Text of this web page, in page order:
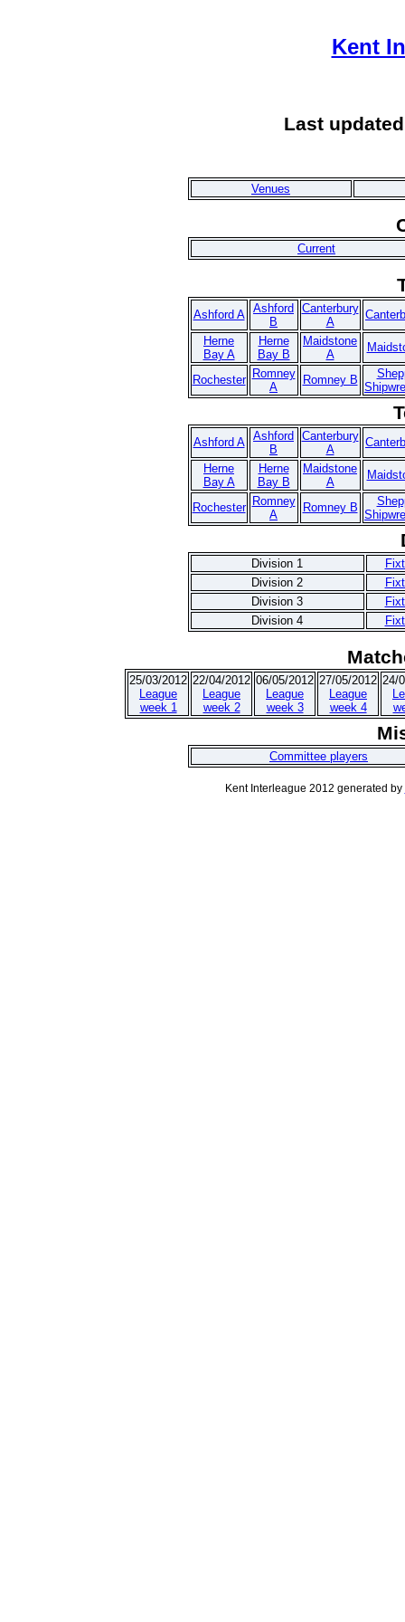
Kent
Last
Venues
Current
Ashford A
Ashford
B
Canterbury
A
Herne
Bay A
Herne
Bay B
Maidstone
A
Rochester
Romney
A
Romney B
Ashford A
Ashford
B
Canterbury
A
Herne
Bay A
Herne
Bay B
Maidstone
A
Rochester
Romney
A
Romney B
Division 1
Division 2
Division 3
Division 4
25/03/2012
League
week 1
22/04/2012
League
week 2
06/05/2012
League
week 3
27/05/2012
League
week 4
24/
Committee players
Kent Interleague 2012 generated by